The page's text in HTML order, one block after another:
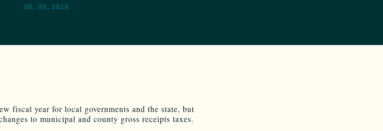
06.30.2016
fiscal year for local governments and the state, but
to municipal and county gross receipts taxes.